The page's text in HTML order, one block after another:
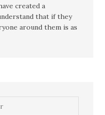
created a
that if they
around them is as